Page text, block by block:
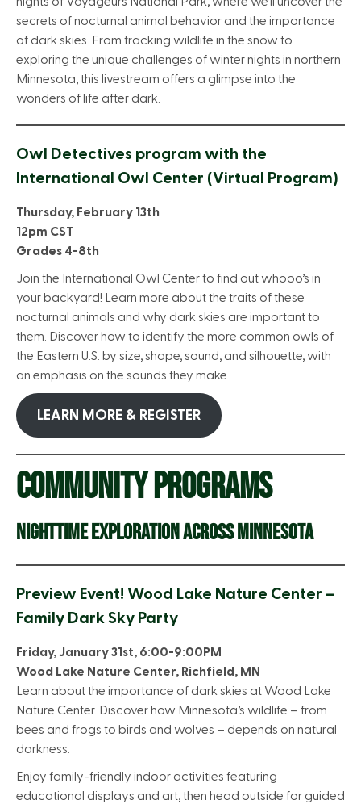
secrets of nocturnal animal behavior and the importance
of dark skies. From tracking wildlife in the snow to
exploring the unique challenges of winter nights in northern
Minnesota, this livestream offers a glimpse into the
wonders of life after dark.
Owl Detectives program with the
International Owl Center (Virtual Program)
Thursday, February 13th
12pm CST
Grades 4-8th
Join the International Owl Center to find out whooo’s in
your backyard! Learn more about the traits of these
nocturnal animals and why dark skies are important to
them. Discover how to identify the more common owls of
the Eastern U.S. by size, shape, sound, and silhouette, with
an emphasis on the sounds they make.
LEARN MORE & REGISTER
COMMUNITY PROGRAMS
NIGHTTIME EXPLORATION ACROSS MINNESOTA
Preview Event! Wood Lake Nature Center –
Family Dark Sky Party
Friday, January 31st, 6:00-9:00PM
Wood Lake Nature Center, Richfield, MN
Learn about the importance of dark skies at Wood Lake
Nature Center. Discover how Minnesota’s wildlife – from
bees and frogs to birds and wolves – depends on natural
darkness.
Enjoy family-friendly indoor activities featuring
educational displays and art, then head outside for guided